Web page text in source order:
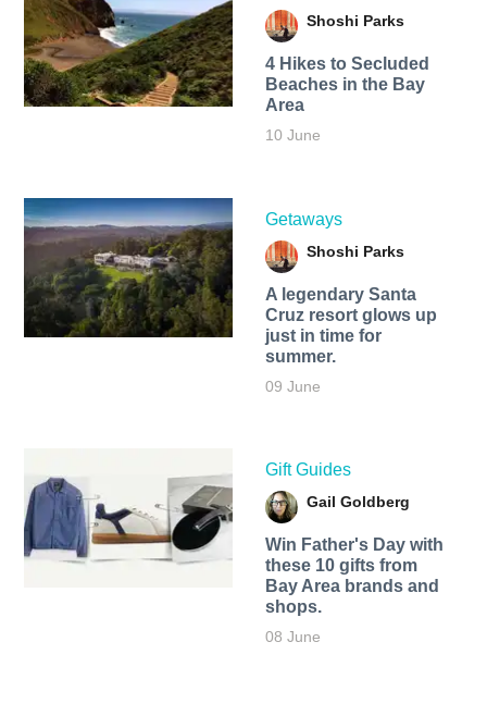
Shoshi Parks
4 Hikes to Secluded
Beaches in the Bay
Area
10 June
Getaways
Shoshi Parks
A legendary Santa
Cruz resort glows up
just in time for
summer.
09 June
Gift Guides
Gail Goldberg
Win Father's Day with
these 10 gifts from
Bay Area brands and
shops.
08 June